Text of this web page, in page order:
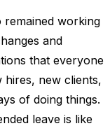
remained working
and
that everyone
hires, new clients,
of doing things.
leave is like